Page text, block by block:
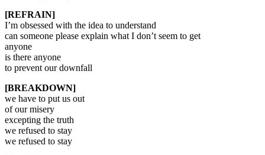
[REFRAIN]
I’m obsessed with the idea to understand
can someone please explain what I don’t seem to get
anyone
is there anyone
to prevent our downfall
[BREAKDOWN]
we have to put us out
of our misery
excepting the truth
we refused to stay
we refused to stay